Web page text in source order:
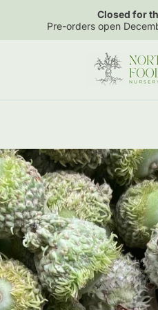
Closed for
Pre-orders open